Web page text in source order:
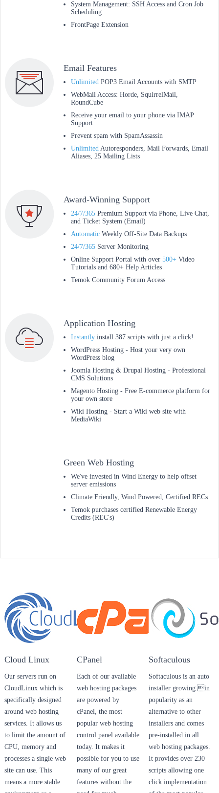
System Management: SSH Access and Cron Job
Scheduling
FrontPage Extension
Email Features
Unlimited POP3 Email Accounts with SMTP
WebMail Access: Horde, SquirrelMail,
RoundCube
Receive your email to your phone via IMAP
Support
Prevent spam with SpamAssassin
Unlimited Autoresponders, Mail Forwards, Email
Aliases, 25 Mailing Lists
Award-Winning Support
24/7/365 Premium Support via Phone, Live Chat,
and Ticket System (Email)
Automatic Weekly Off-Site Data Backups
24/7/365 Server Monitoring
Online Support Portal with over500+ Video
Tutorials and 680+ Help Articles
Temok Community Forum Access
Application Hosting
Instantly install 387 scripts with just a click!
WordPress Hosting - Host your very own
WordPress blog
Joomla Hosting & Drupal Hosting - Professional
CMS Solutions
Magento Hosting - Free E-commerce platform for
your own store
Wiki Hosting - Start a Wiki web site with
MediaWiki
Green Web Hosting
We've invested in Wind Energy to help offset
server emissions
Climate Friendly, Wind Powered, Certified RECs
Temok purchases certified Renewable Energy
Credits (REC's)
Cloud Linux
Our servers run on
CloudLinux which is
specifically designed
around web hosting
services. It allows us
to limit the amount of
CPU, memory and
processes a single web
site can use. This
means a more stable
CPanel
Each of our available
web hosting packages
are powered by
cPanel, the most
popular web hosting
control panel available
today. It makes it
possible for you to use
many of our great
features without the
Softaculous
Softaculous is an auto
installer growing in
popularity as an
alternative to other
installers and comes
pre-installed in all
web hosting packages.
It provides over 230
scripts allowing one
click implementation